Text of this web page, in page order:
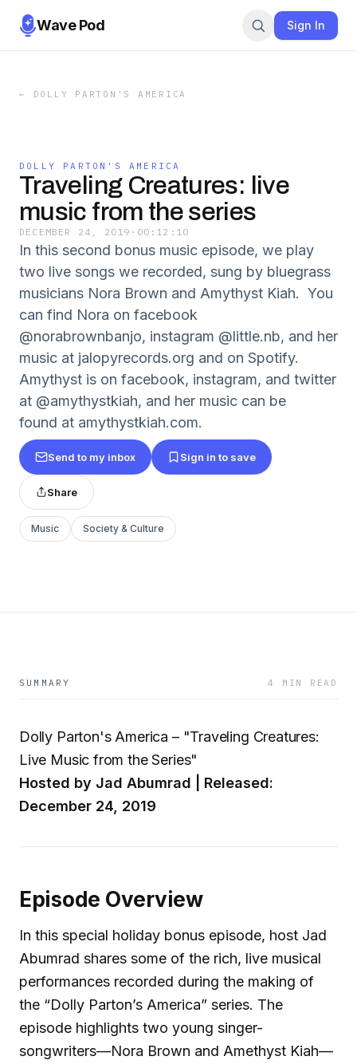
Wave Pod Sign In
← DOLLY PARTON'S AMERICA
DOLLY PARTON'S AMERICA
Traveling Creatures: live
music from the series
DECEMBER 24, 2019 · 00:12:10
In this second bonus music episode, we play
two live songs we recorded, sung by bluegrass
musicians Nora Brown and Amythyst Kiah. You
can find Nora on facebook
@norabrownbanjo, instagram @little.nb, and her
music at jalopyrecords.org and on Spotify.
Amythyst is on facebook, instagram, and twitter
at @amythystkiah, and her music can be
found at amythystkiah.com.
Send to my inbox Sign in to save
Share
Music Society & Culture
SUMMARY 4 MIN READ
Dolly Parton's America – "Traveling Creatures:
Live Music from the Series"
Hosted by Jad Abumrad | Released:
December 24, 2019
Episode Overview
In this special holiday bonus episode, host Jad
Abumrad shares some of the rich, live musical
performances recorded during the making of
the “Dolly Parton’s America” series. The
episode highlights two young singer-
songwriters—Nora Brown and Amethyst Kiah—